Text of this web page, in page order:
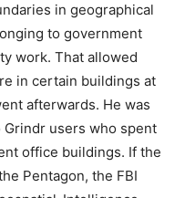
in geographical
to government
work. That allowed
in certain buildings at
afterwards. He was
users who spent
office buildings. If the
Pentagon, the FBI